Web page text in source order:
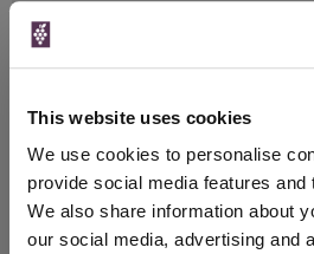
This website uses cookies
We use cookies to personalise
provide social media features and
We also share information about
our social media, advertising and
Vintage:
WIN FREE VEUVE
LABEL